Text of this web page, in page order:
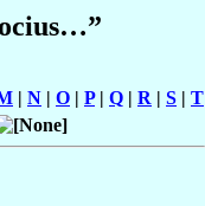
| N | O | P| Q | R | S | T